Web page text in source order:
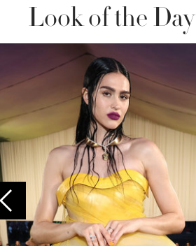
Look of the Day